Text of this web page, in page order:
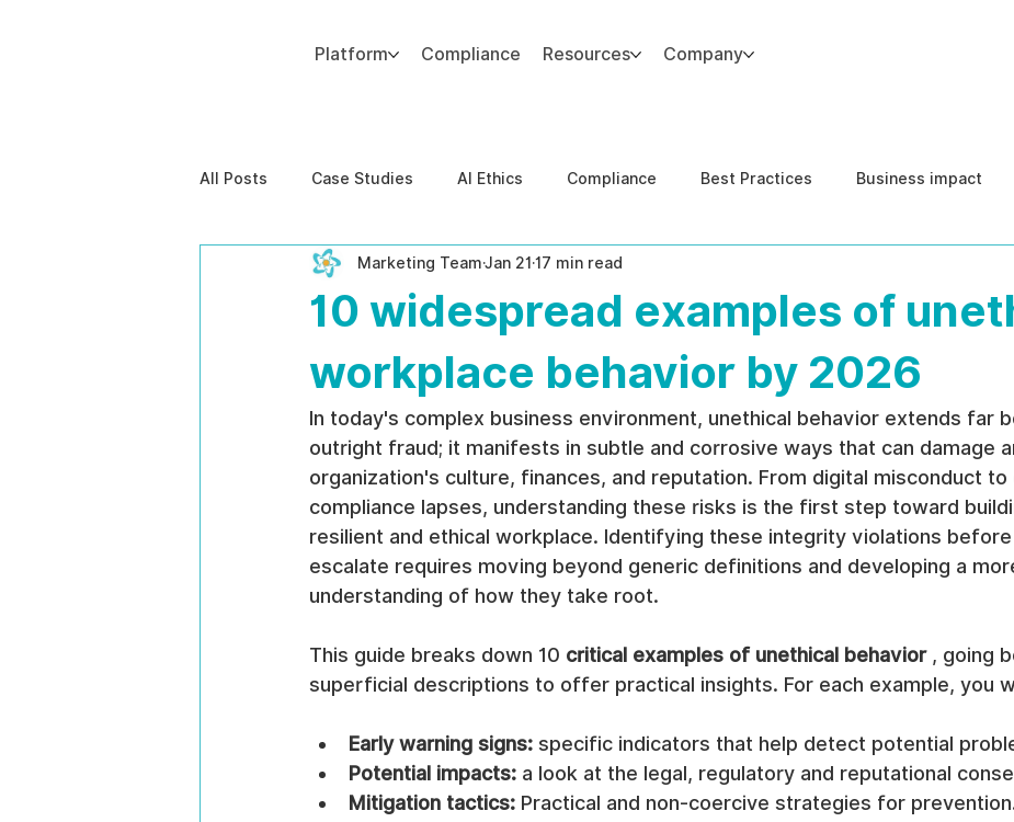
Platform Compliance Resources Company
All Posts Case Studies AI Ethics Compliance Best Practices Business impact
Behavioral Risk AI-Powered Risk Management
Enterprise Security Governance United States DOJ NFED
10 widespread examples of
workplace behavior by 2026
Marketing TeamJan 21 17 min read
In today's complex business environment, unethical behavior extends far
outright fraud; it manifests in subtle and corrosive ways that can damage
organization's culture, finances, and reputation. From digital misconduct
compliance lapses, understanding these risks is the first step toward
resilient and ethical workplace. Identifying these integrity violations
escalate requires moving beyond generic definitions and developing a
understanding of how they take root.
This guide breaks down 10 critical examples of unethical behavior , going
superficial descriptions to offer practical insights. For each example, you
Early warning signs: specific indicators that help detect potential
Potential impacts: a look at the legal, regulatory and reputational
Mitigation tactics: Practical and non-coercive strategies for